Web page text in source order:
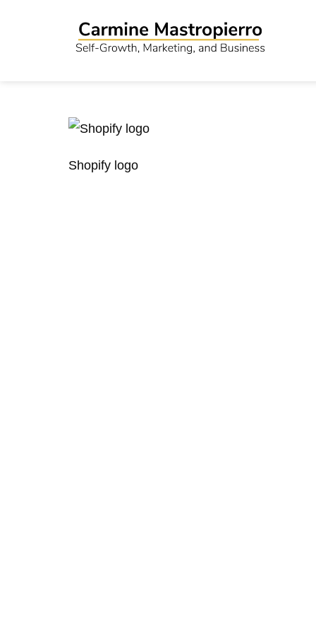
Shopify logo